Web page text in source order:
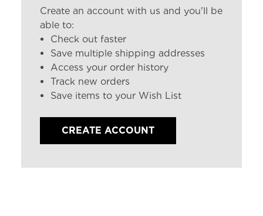
Create an account with us and you'll be
able to:
Check out faster
Save multiple shipping addresses
Access your order history
Track new orders
Save items to your Wish List
CREATE ACCOUNT